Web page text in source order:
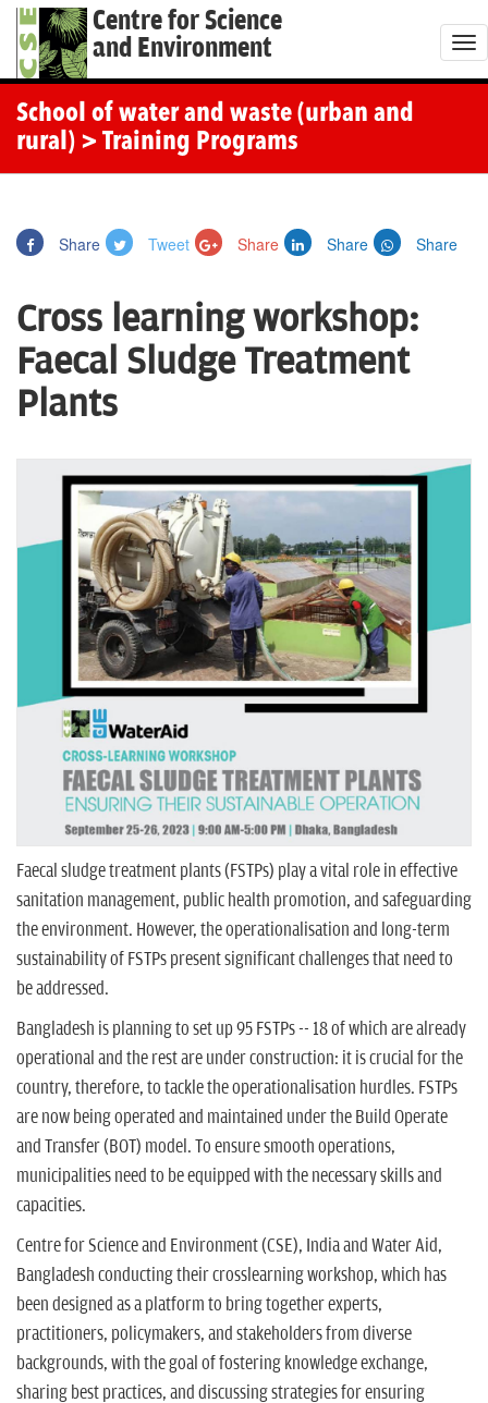
Centre for Science
and Environment
T
o
o
School of water and waste (urban and
rural) > Training Programs
Share Tweet Share Share Share
Cross learning workshop:
Faecal Sludge Treatment
Plants
Faecal sludge treatment plants (FSTPs) play a vital role in effective
sanitation management, public health promotion, and safeguarding
the environment. However, the operationalisation and long-term
sustainability of FSTPs present significant challenges that need to
be addressed.
Bangladesh is planning to set up 95 FSTPs -- 18 of which are already
operational and the rest are under construction: it is crucial for the
country, therefore, to tackle the operationalisation hurdles. FSTPs
are now being operated and maintained under the Build Operate
and Transfer (BOT) model. To ensure smooth operations,
municipalities need to be equipped with the necessary skills and
capacities.
Centre for Science and Environment (CSE), India and Water Aid,
Bangladesh conducting their crosslearning workshop, which has
been designed as a platform to bring together experts,
practitioners, policymakers, and stakeholders from diverse
backgrounds, with the goal of fostering knowledge exchange,
sharing best practices, and discussing strategies for ensuring